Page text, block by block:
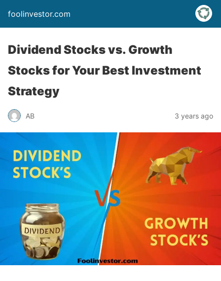
foolinvestor.com
Dividend Stocks vs. Growth
Stocks for Your Best Investment
Strategy
AB 3 years ago